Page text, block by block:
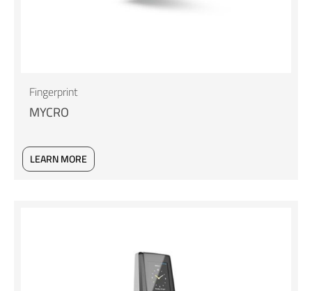
Fingerprint
MYCRO
LEARN MORE